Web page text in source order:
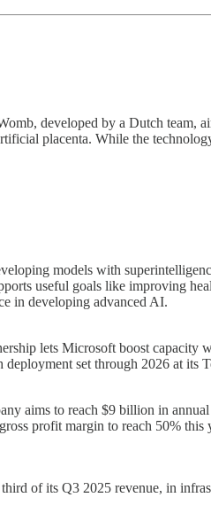
developed by a Dutch team,
placenta. While the
models with
useful goals like improving
in developing advanced AI.
lets Microsoft boost capacity
set through 2026 at its
aims to reach $9 billion in
profit margin to reach 50% this
of its Q3 2025 revenue, in